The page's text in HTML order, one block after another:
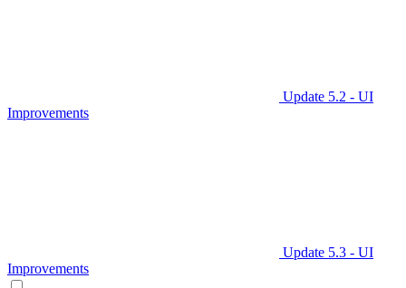
Update 5.2 - UI
Improvements
Update 5.3 - UI
Improvements